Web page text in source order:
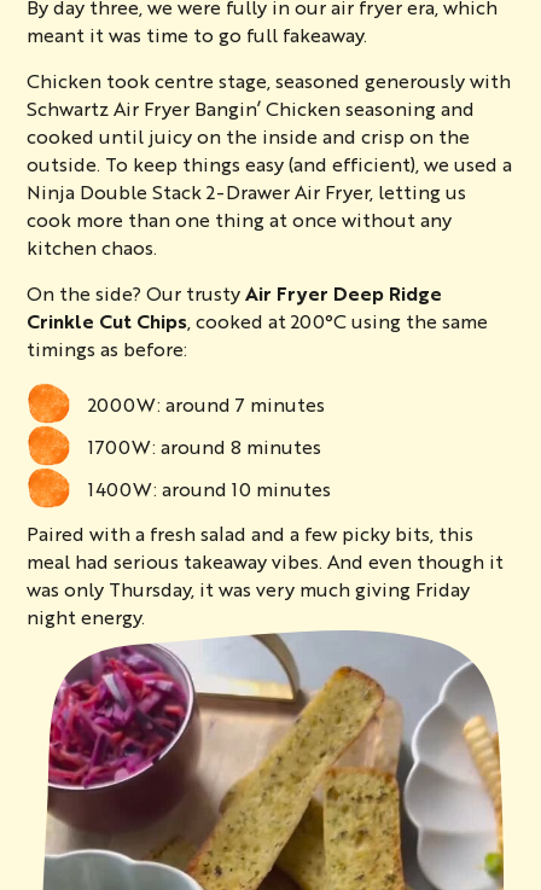
By day three, we were fully in our air fryer era, which
meant it was time to go full fakeaway.
Chicken took centre stage, seasoned generously with
Schwartz Air Fryer Bangin’ Chicken seasoningand
cooked until juicy on the inside and crisp on the
outside. To keep things easy (and efficient), we used a
Ninja Double Stack 2-Drawer Air Fryer, letting us
cook more than one thing at once without any
kitchen chaos.
On the side? Our trustyAir Fryer Deep Ridge
Crinkle Cut Chips , cooked at 200°C using the same
timings as before:
2000W: around 7 minutes
1700W: around 8 minutes
1400W: around 10 minutes
Paired with a fresh salad and a few picky bits, this
meal had serious takeaway vibes. And even though it
was only Thursday, it was very much giving Friday
night energy.